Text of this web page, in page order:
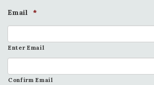
Email *
Enter Email
Confirm Email